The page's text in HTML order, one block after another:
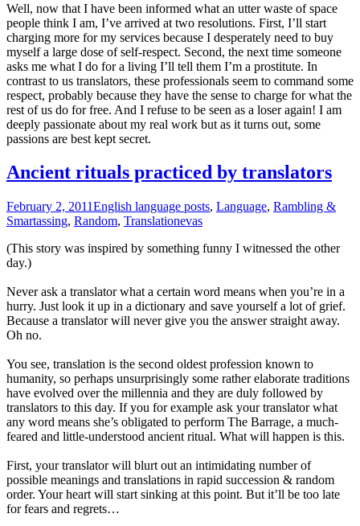
Well, now that I have been informed what an utter waste of space
people think I am, I’ve arrived at two resolutions. First, I’ll start
charging more for my services because I desperately need to buy
myself a large dose of self-respect. Second, the next time someone
asks me what I do for a living I’ll tell them I’m a prostitute. In
contrast to us translators, these professionals seem to command some
respect, probably because they have the sense to charge for what the
rest of us do for free. And I refuse to be seen as a loser again! I am
deeply passionate about my real work but as it turns out, some
passions are best kept secret.
Ancient rituals practiced by translators
February 2, 2011English language posts, Language, Rambling &
Smartassing, Random, Translationevas
(This story was inspired by something funny I witnessed the other
day.)
Never ask a translator what a certain word means when you’re in a
hurry. Just look it up in a dictionary and save yourself a lot of grief.
Because a translator will never give you the answer straight away.
Oh no.
You see, translation is the second oldest profession known to
humanity, so perhaps unsurprisingly some rather elaborate traditions
have evolved over the millennia and they are duly followed by
translators to this day. If you for example ask your translator what
any word means she’s obligated to perform The Barrage, a much-
feared and little-understood ancient ritual. What will happen is this.
First, your translator will blurt out an intimidating number of
possible meanings and translations in rapid succession & random
order. Your heart will start sinking at this point. But it’ll be too late
for fears and regrets…